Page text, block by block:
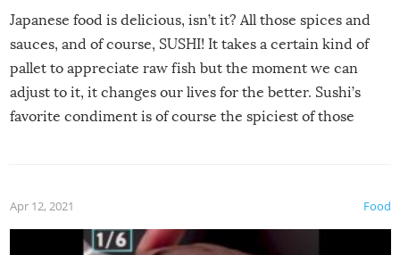
Japanese food is delicious, isn’t it? All those spices and
sauces, and of course, SUSHI! It takes a certain kind of
pallet to appreciate raw fish but the moment we can
adjust to it, it changes our lives for the better. Sushi’s
favorite condiment is of course the spiciest of those
Food
Apr 12, 2021